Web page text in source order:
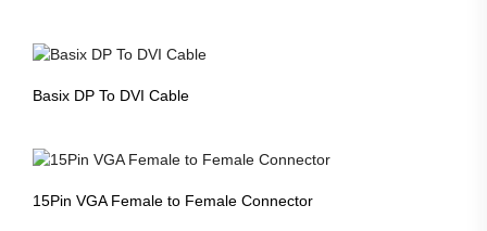
Basix DP To DVI Cable
15Pin VGA Female to Female Connector